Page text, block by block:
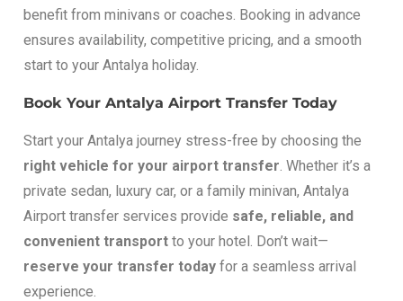
benefit from minivans or coaches. Booking in advance
ensures availability, competitive pricing, and a smooth
start to your Antalya holiday.
Book Your Antalya Airport Transfer Today
Start your Antalya journey stress-free by choosing the
right vehicle for your airport transfer. Whether it’s a
private sedan, luxury car, or a family minivan, Antalya
Airport transfer services provide safe, reliable, and
convenient transport to your hotel. Don’t wait—
reserve your transfer today for a seamless arrival
experience.